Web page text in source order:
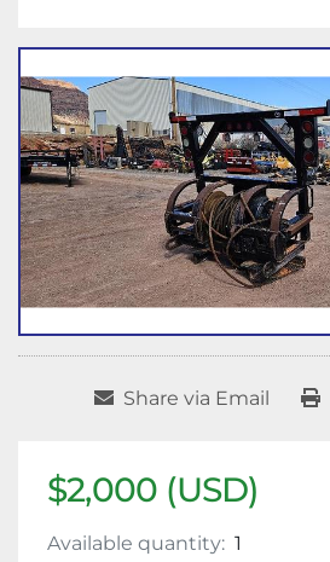
Share via Email
$2,000 (USD)
Available quantity: 1